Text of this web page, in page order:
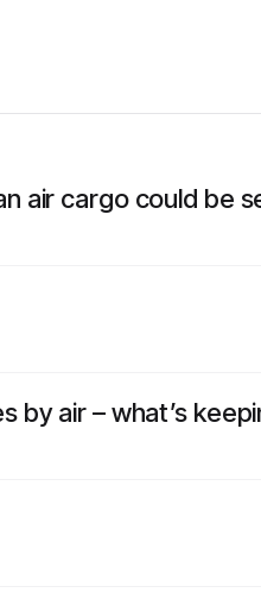
air cargo could be
by air – what’s